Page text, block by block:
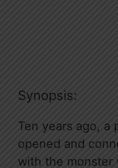
Synopsis:
Ten years ago, a
opened and
with the monster